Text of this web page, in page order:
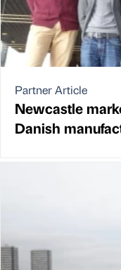
Partner Article
Newcastle
Danish